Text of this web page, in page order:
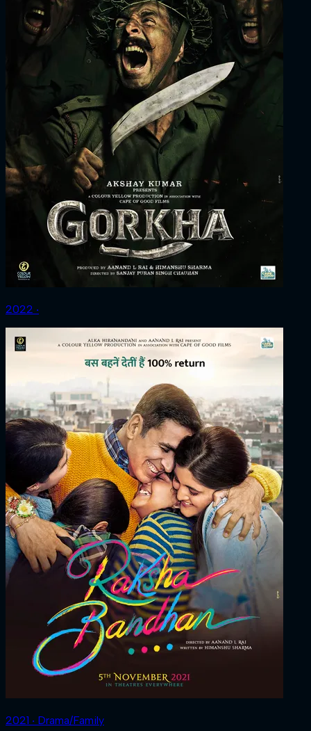
2022 ‧
2021 ‧ Drama/Family